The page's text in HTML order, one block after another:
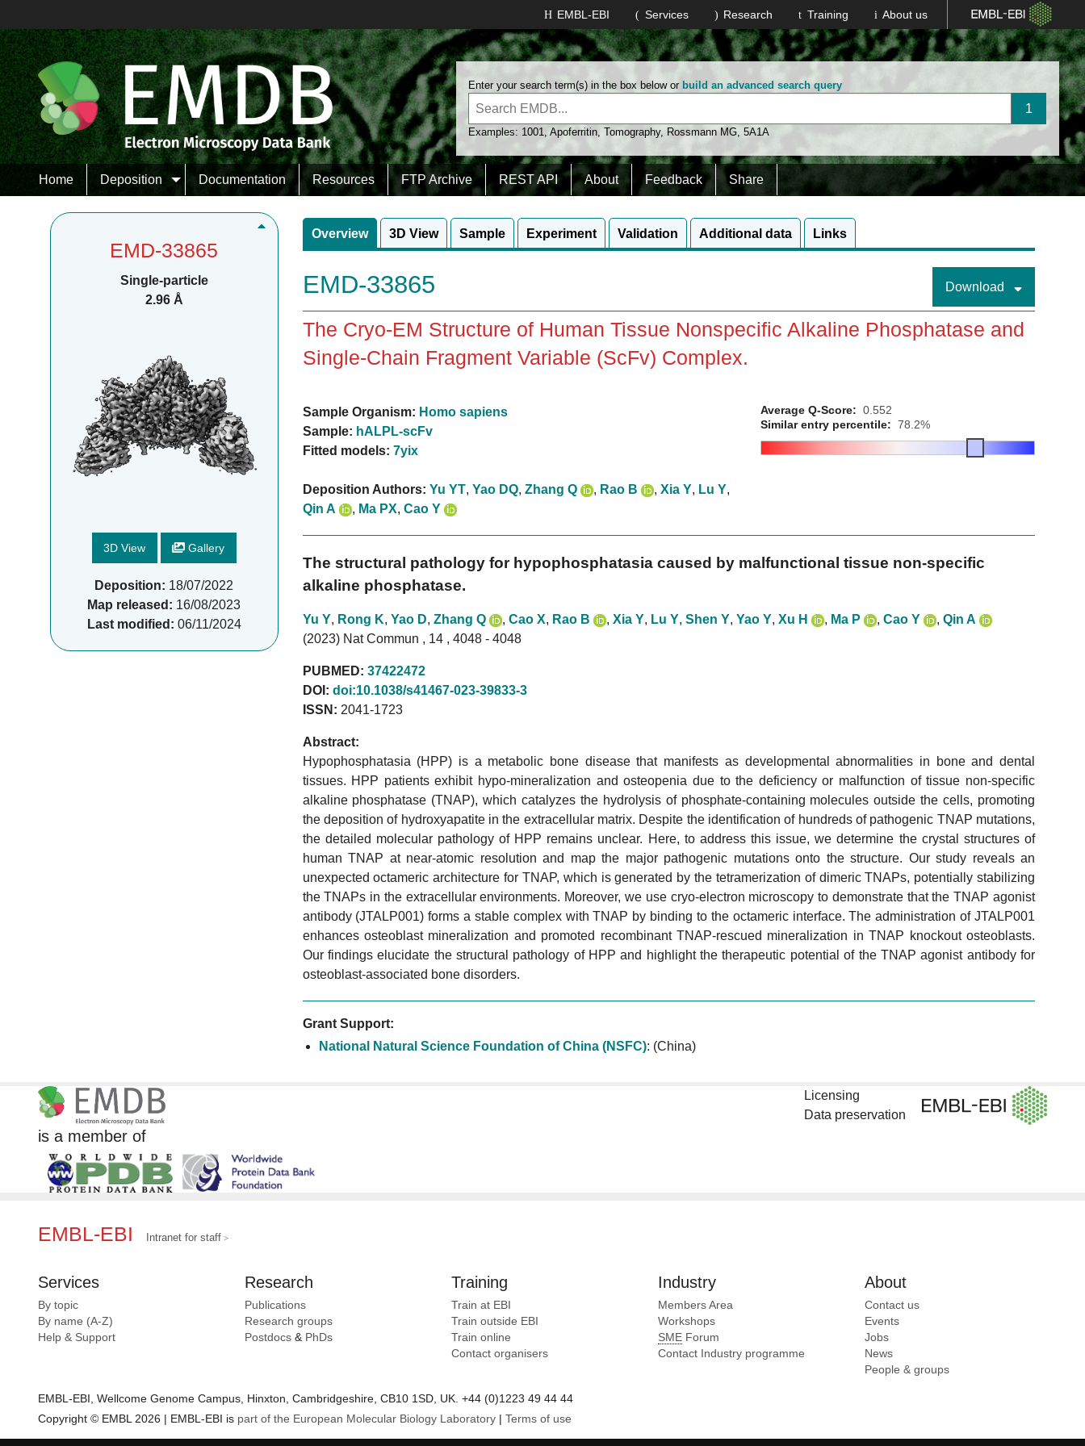
About us
Training
Research
Services
EMBL-EBI
Enter your search term(s) in the box below or build an advanced search query
Examples: 1001,Apoferritin,Tomography, Rossmann MG,5A1A
Home Deposition Documentation Resources FTP Archive REST API About Feedback Share
EMD-33865
Single-particle
2.96 Å
3D View Gallery
Deposition: 18/07/2022
Map released: 16/08/2023
Last modified: 06/11/2024
Overview 3D View Sample Experiment Validation Additional data Links
EMD-33865 Download
The Cryo-EM Structure of Human Tissue Nonspecific Alkaline Phosphatase and
Single-Chain Fragment Variable (ScFv) Complex.
Sample Organism: Homo sapiens
Sample: hALPL-scFv
Fitted models: 7yix
Deposition Authors: Yu YT, Yao DQ, Zhang Q , Rao B , Xia Y, Lu Y,
Qin A
, Ma PX, Cao Y
Average Q-Score: 0.552
Similar entry percentile: 78.2%
The structural pathology for hypophosphatasia caused by malfunctional tissue non-specific
alkaline phosphatase.
Yu Y, Rong K, Yao D, Zhang Q , Cao X, Rao B , Xia Y, Lu Y, Shen Y, Yao Y, Xu H , Ma P , Cao Y , Qin A
(2023) Nat Commun , 14 , 4048 - 4048
PUBMED: 37422472
DOI: doi:10.1038/s41467-023-39833-3
ISSN: 2041-1723
Abstract:
Hypophosphatasia (HPP) is a metabolic bone disease that manifests as developmental abnormalities in bone and dental
tissues. HPP patients exhibit hypo-mineralization and osteopenia due to the deficiency or malfunction of tissue non-specific
alkaline phosphatase (TNAP), which catalyzes the hydrolysis of phosphate-containing molecules outside the cells, promoting
the deposition of hydroxyapatite in the extracellular matrix. Despite the identification of hundreds of pathogenic TNAP mutations,
the detailed molecular pathology of HPP remains unclear. Here, to address this issue, we determine the crystal structures of
human TNAP at near-atomic resolution and map the major pathogenic mutations onto the structure. Our study reveals an
unexpected octameric architecture for TNAP, which is generated by the tetramerization of dimeric TNAPs, potentially stabilizing
the TNAPs in the extracellular environments. Moreover, we use cryo-electron microscopy to demonstrate that the TNAP agonist
antibody (JTALP001) forms a stable complex with TNAP by binding to the octameric interface. The administration of JTALP001
enhances osteoblast mineralization and promoted recombinant TNAP-rescued mineralization in TNAP knockout osteoblasts.
Our findings elucidate the structural pathology of HPP and highlight the therapeutic potential of the TNAP agonist antibody for
osteoblast-associated bone disorders.
Grant Support:
National Natural Science Foundation of China (NSFC): (China)
is a member of
Licensing
Data preservation
EMBL-EBI Intranet for staff
Services
By topic
By name (A-Z)
Help & Support
Research
Publications
Research groups
Postdocs & PhDs
Training
Train at EBI
Train outside EBI
Train online
Contact organisers
Industry
Members Area
Workshops
SME Forum
Contact Industry programme
About
Contact us
Events
Jobs
News
People & groups
EMBL-EBI, Wellcome Genome Campus, Hinxton, Cambridgeshire, CB10 1SD, UK. +44 (0)1223 49 44 44
Copyright © EMBL 2026 | EMBL-EBI is part of the European Molecular Biology Laboratory Terms of use